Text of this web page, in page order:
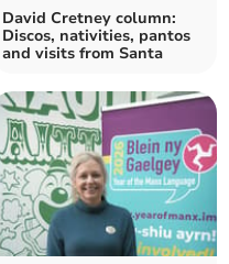
David Cretney column:
Discos, nativities, pantos
and visits from Santa